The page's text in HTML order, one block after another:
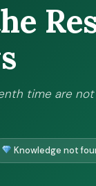
time are
Knowledge not